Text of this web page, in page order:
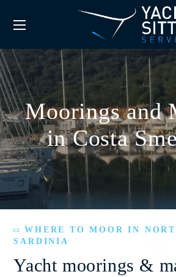
Moorings and
in Costa
WHERE TO MOOR IN
SARDINIA
Yacht moorings &